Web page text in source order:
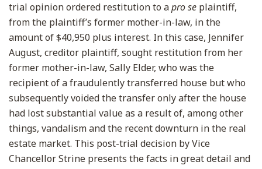
trial opinion ordered restitution to apro se plaintiff,
from the plaintiff’s former mother-in-law, in the
amount of $40,950 plus interest. In this case, Jennifer
August, creditor plaintiff, sought restitution from her
former mother-in-law, Sally Elder, who was the
recipient of a fraudulently transferred house but who
subsequently voided the transfer only after the house
had lost substantial value as a result of, among other
things, vandalism and the recent downturn in the real
estate market. This post-trial decision by Vice
Chancellor Strine presents the facts in great detail and